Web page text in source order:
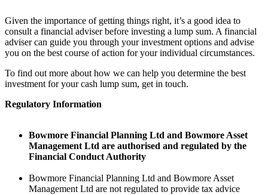
Given the importance of getting things right, it’s a good idea to
consult a financial adviser before investing a lump sum. A financial
adviser can guide you through your investment options and advise
you on the best course of action for your individual circumstances.
To find out more about how we can help you determine the best
investment for your cash lump sum, get in touch.
Regulatory Information
Bowmore Financial Planning Ltd and Bowmore Asset
Management Ltd are authorised and regulated by the
Financial Conduct Authority
Bowmore Financial Planning Ltd and Bowmore Asset
Management Ltd are not regulated to provide tax advice